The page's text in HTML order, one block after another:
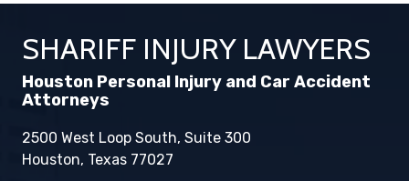
SHARIFF INJURY LAWYERS
Houston Personal Injury and Car Accident
Attorneys
2500 West Loop South, Suite 300
Houston, Texas 77027